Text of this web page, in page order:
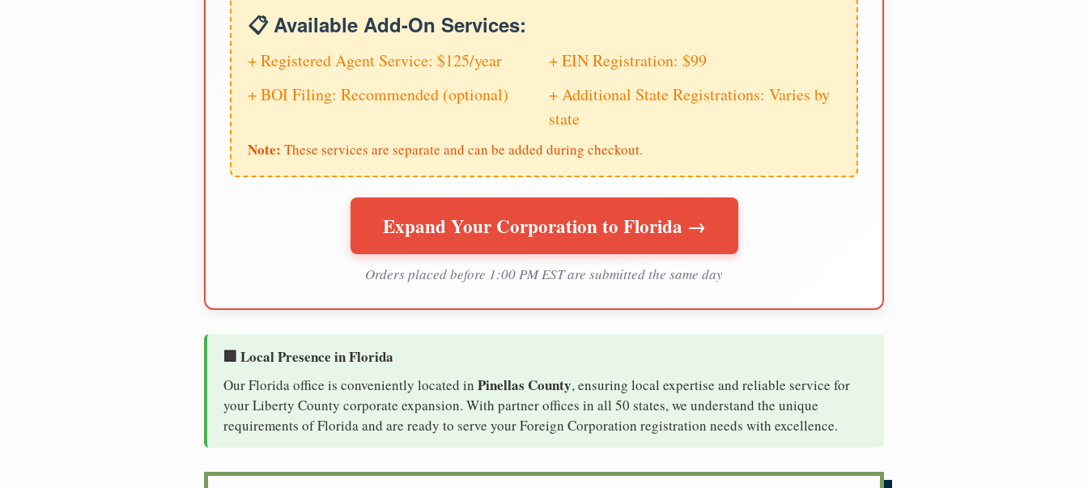
📋 Available Add-On Services:
+ Registered Agent Service: $125/year
+ EIN Registration: $99
+ BOI Filing: Recommended (optional)
+ Additional State Registrations: Varies by
state
Note: These services are separate and can be added during checkout.
Expand Your Corporation to Florida →
Orders placed before 1:00 PM EST are submitted the same day
🏢 Local Presence in Florida
Our Florida office is conveniently located in Pinellas County, ensuring local expertise and reliable service for
your Liberty County corporate expansion. With partner offices in all 50 states, we understand the unique
requirements of Florida and are ready to serve your Foreign Corporation registration needs with excellence.